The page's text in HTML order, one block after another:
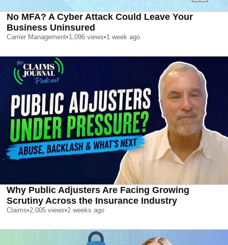
No MFA? A Cyber Attack Could Leave Your
Business Uninsured
Carrier Management•1,096 views•1 week ago
Why Public Adjusters Are Facing Growing
Scrutiny Across the Insurance Industry
Claims•2,005 views•2 weeks ago